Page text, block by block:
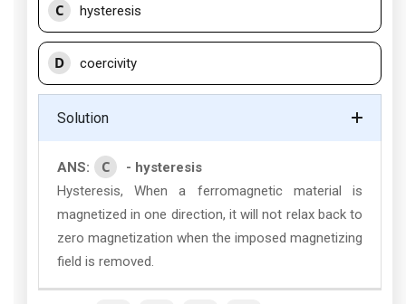
C hysteresis
D coercivity
Solution
ANS: C
- hysteresis
Hysteresis, When a ferromagnetic material is
magnetized in one direction, it will not relax back to
zero magnetization when the imposed magnetizing
field is removed.